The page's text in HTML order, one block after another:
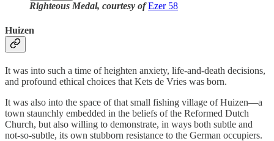
Righteous Medal, courtesy ofEzer 58
Huizen
It was into such a time of heighten anxiety, life-and-death decisions,
and profound ethical choices that Kets de Vries was born.
It was also into the space of that small fishing village of Huizen—a
town staunchly embedded in the beliefs of the Reformed Dutch
Church, but also willing to demonstrate, in ways both subtle and
not-so-subtle, its own stubborn resistance to the German occupiers.